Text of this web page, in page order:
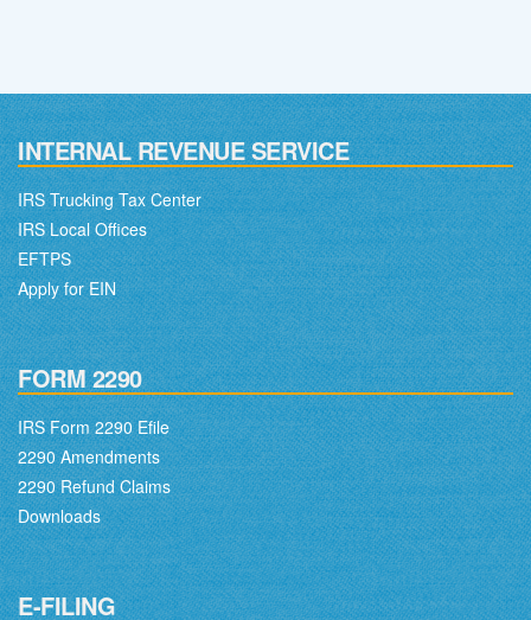
INTERNAL REVENUE SERVICE
IRS Trucking Tax Center
IRS Local Offices
EFTPS
Apply for EIN
FORM 2290
IRS Form 2290 Efile
2290 Amendments
2290 Refund Claims
Downloads
E-FILING